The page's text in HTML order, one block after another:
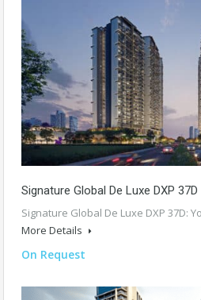
Signature Global De Luxe DXP
Signature Global De Luxe DXP 37D:
More Details
On Request